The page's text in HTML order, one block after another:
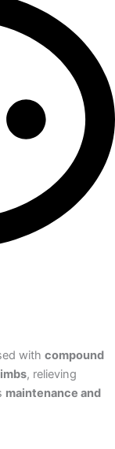
with compound
, relieving
maintenance and